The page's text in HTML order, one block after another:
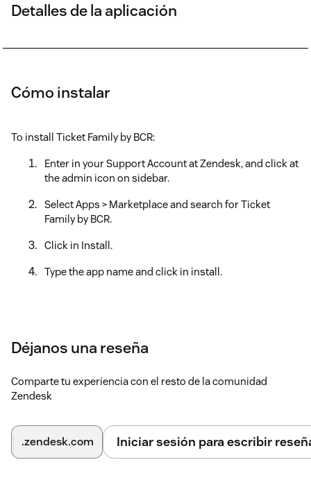
Detalles de la aplicación
Cómo instalar
To install Ticket Family by BCR:
Enter in your Support Account at Zendesk, and click at
the admin icon on sidebar.
Select Apps > Marketplace and search for Ticket
Family by BCR.
Click in Install.
Type the app name and click in install.
Déjanos una reseña
Comparte tu experiencia con el resto de la comunidad
Zendesk
.zendesk.com Iniciar sesión para escribir